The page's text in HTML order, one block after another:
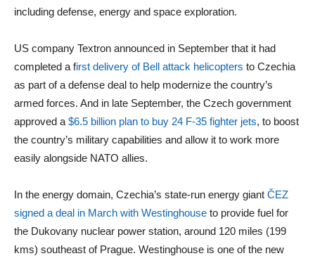
including defense, energy and space exploration.
US company Textron announced in September that it had
completed a first delivery of Bell attack helicopters to Czechia
as part of a defense deal to help modernize the country’s
armed forces. And in late September, the Czech government
approved a $6.5 billion plan to buy 24 F-35 fighter jets, to boost
the country’s military capabilities and allow it to work more
easily alongside NATO allies.
In the energy domain, Czechia’s state-run energy giant ČEZ
signed a deal in March with Westinghouse to provide fuel for
the Dukovany nuclear power station, around 120 miles (199
kms) southeast of Prague. Westinghouse is one of the new